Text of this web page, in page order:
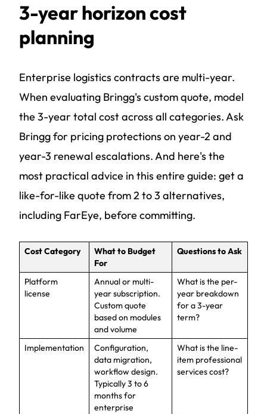
3-year horizon cost
planning
Enterprise logistics contracts are multi-year.
When evaluating Bringg's custom quote, model
the 3-year total cost across all categories. Ask
Bringg for pricing protections on year-2 and
year-3 renewal escalations. And here's the
most practical advice in this entire guide: get a
like-for-like quote from 2 to 3 alternatives,
including FarEye, before committing.
Cost Category
What to Budget
For
Questions to Ask
Platform
license
Annual or multi-
year subscription.
Custom quote
based on modules
and volume
What is the per-
year breakdown
for a 3-year
term?
Implementation
Configuration,
data migration,
workflow design.
Typically 3 to 6
months for
enterprise
What is the line-
item professional
services cost?